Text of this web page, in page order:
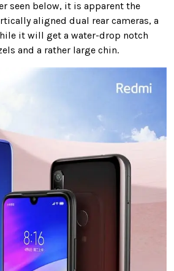
seen below, it is apparent the
aligned dual rear cameras, a
it will get a water-drop notch
and a rather large chin.